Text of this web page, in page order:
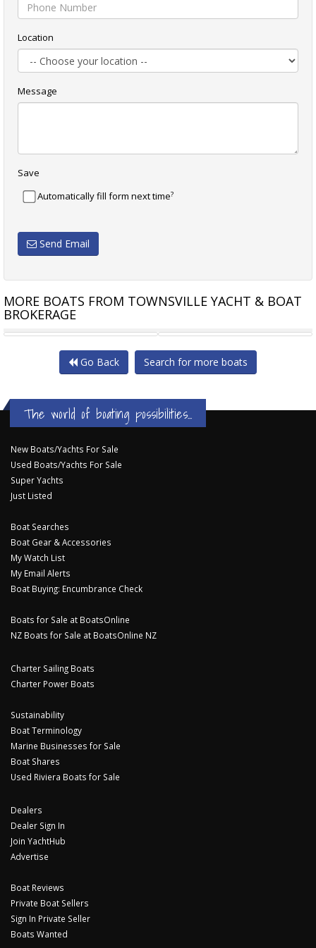
Location
Message
Save
Automatically fill form next time?
Send Email
MORE BOATS FROM TOWNSVILLE YACHT & BOAT
BROKERAGE
MUSTANG 3200
Go Back Search for more boats
The world of boating possibilities...
New Boats/Yachts For Sale
Used Boats/Yachts For Sale
Super Yachts
Just Listed
Boat Searches
Boat Gear & Accessories
My Watch List
My Email Alerts
Boat Buying: Encumbrance Check
Boats for Sale at BoatsOnline
NZ Boats for Sale at BoatsOnline NZ
Charter Sailing Boats
Charter Power Boats
Sustainability
Boat Terminology
Marine Businesses for Sale
Boat Shares
Used Riviera Boats for Sale
Dealers
Dealer Sign In
Join YachtHub
Advertise
Boat Reviews
Private Boat Sellers
Sign In Private Seller
Boats Wanted